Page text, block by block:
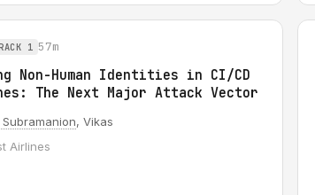
1 57m
Non-Human Identities in CI/CD
The Next Major Attack Vector
, Vikas
Airlines